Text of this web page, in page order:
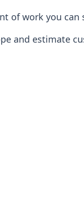
of work you can
and estimate